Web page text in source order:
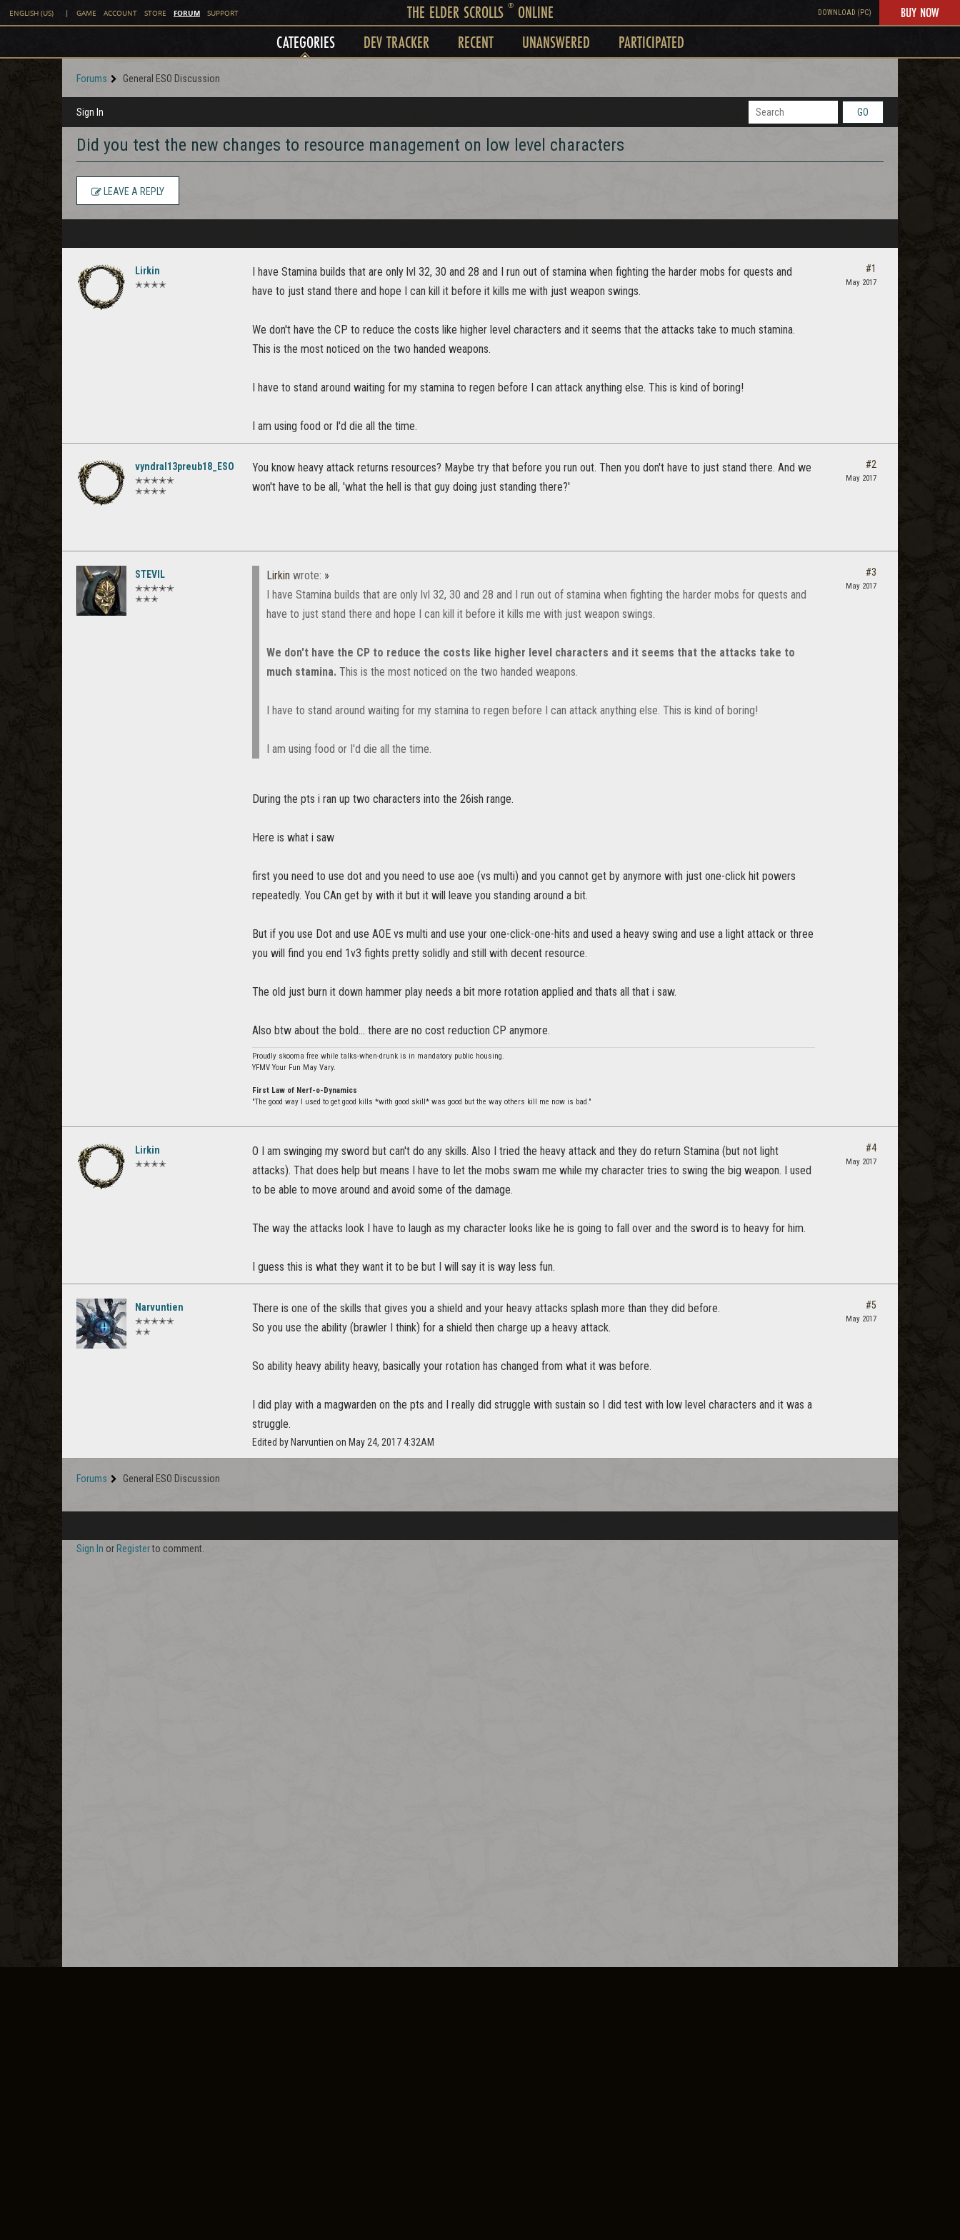
ENGLISH (US) | GAME ACCOUNT STORE FORUM SUPPORT THE ELDER SCROLLS ®ONLINE DOWNLOAD (PC) BUY NOW
CATEGORIES DEV TRACKER RECENT UNANSWERED PARTICIPATED
Forums General ESO Discussion
Sign In GO
Did you test the new changes to resource management on low level characters
LEAVE A REPLY
Lirkin
✭✭✭✭
I have Stamina builds that are only lvl 32, 30 and 28 and I run out of stamina when fighting the harder mobs for quests and
have to just stand there and hope I can kill it before it kills me with just weapon swings.
We don't have the CP to reduce the costs like higher level characters and it seems that the attacks take to much stamina.
This is the most noticed on the two handed weapons.
I have to stand around waiting for my stamina to regen before I can attack anything else. This is kind of boring!
I am using food or I'd die all the time.
#1
May 2017
vyndral13preub18_ESO
✭✭✭✭✭
✭✭✭✭
You know heavy attack returns resources? Maybe try that before you run out. Then you don't have to just stand there. And we
won't have to be all, 'what the hell is that guy doing just standing there?'
#2
May 2017
STEVIL
✭✭✭✭✭
✭✭✭
Lirkin wrote: »
I have Stamina builds that are only lvl 32, 30 and 28 and I run out of stamina when fighting the harder mobs for quests and
have to just stand there and hope I can kill it before it kills me with just weapon swings.
We don't have the CP to reduce the costs like higher level characters and it seems that the attacks take to
much stamina. This is the most noticed on the two handed weapons.
I have to stand around waiting for my stamina to regen before I can attack anything else. This is kind of boring!
I am using food or I'd die all the time.
During the pts i ran up two characters into the 26ish range.
Here is what i saw
first you need to use dot and you need to use aoe (vs multi) and you cannot get by anymore with just one-click hit powers
repeatedly. You CAn get by with it but it will leave you standing around a bit.
But if you use Dot and use AOE vs multi and use your one-click-one-hits and used a heavy swing and use a light attack or three
you will find you end 1v3 fights pretty solidly and still with decent resource.
The old just burn it down hammer play needs a bit more rotation applied and thats all that i saw.
Also btw about the bold... there are no cost reduction CP anymore.
Proudly skooma free while talks-when-drunk is in mandatory public housing.
YFMV Your Fun May Vary.
First Law of Nerf-o-Dynamics
"The good way I used to get good kills *with good skill* was good but the way others kill me now is bad."
#3
May 2017
Lirkin
✭✭✭✭
O I am swinging my sword but can't do any skills. Also I tried the heavy attack and they do return Stamina (but not light
attacks). That does help but means I have to let the mobs swam me while my character tries to swing the big weapon. I used
to be able to move around and avoid some of the damage.
The way the attacks look I have to laugh as my character looks like he is going to fall over and the sword is to heavy for him.
I guess this is what they want it to be but I will say it is way less fun.
#4
May 2017
Narvuntien
✭✭✭✭✭
✭✭
There is one of the skills that gives you a shield and your heavy attacks splash more than they did before.
So you use the ability (brawler I think) for a shield then charge up a heavy attack.
So ability heavy ability heavy, basically your rotation has changed from what it was before.
I did play with a magwarden on the pts and I really did struggle with sustain so I did test with low level characters and it was a
struggle.
Edited by Narvuntien on May 24, 2017 4:32AM
#5
May 2017
Forums General ESO Discussion
Sign In or Registerto comment.